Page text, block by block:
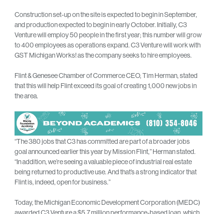
Construction set-up on the site is expected to begin in September,
and production expected to begin in early October. Initially, C3
Venture will employ 50 people in the first year; this number will grow
to 400 employees as operations expand. C3 Venture will work with
GST Michigan Works! as the company seeks to hire employees.
Flint & Genesee Chamber of Commerce CEO, Tim Herman, stated
that this will help Flint exceed its goal of creating 1,000 new jobs in
the area.
“The 380 jobs that C3 has committed are part of a broader jobs
goal announced earlier this year by Mission Flint,” Herman stated.
“In addition, we’re seeing a valuable piece of industrial real estate
being returned to productive use. And that’s a strong indicator that
Flint is, indeed, open for business.”
Today, the Michigan Economic Development Corporation (MEDC)